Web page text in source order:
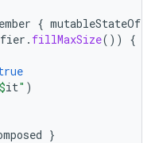
{ mutableStateOf
. fillMaxSize())
{
$it" )
}